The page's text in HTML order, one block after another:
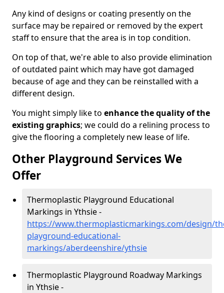
Any kind of designs or coating presently on the
surface may be repaired or removed by the expert
staff to ensure that the area is in top condition.
On top of that, we're able to also provide elimination
of outdated paint which may have got damaged
because of age and they can be reinstalled with a
different design.
You might simply like to enhance the quality of the
existing graphics; we could do a relining process to
give the flooring a completely new lease of life.
Other Playground Services We
Offer
Thermoplastic Playground Educational
Markings in Ythsie -
https://www.thermoplasticmarkings.com/design/
playground-educational-
markings/aberdeenshire/ythsie
Thermoplastic Playground Roadway Markings
in Ythsie -